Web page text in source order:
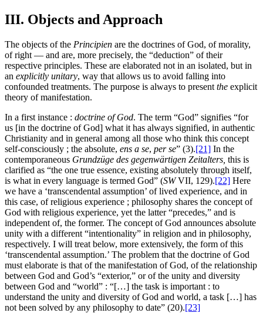
III. Objects and Approach
The objects of the Principien are the doctrines of God, of morality,
of right — and are, more precisely, the “deduction” of their
respective principles. These are elaborated not in an isolated, but in
an explicitly unitary, way that allows us to avoid falling into
confounded treatments. The purpose is always to present the explicit
theory of manifestation.
In a first instance : doctrine of God. The term “God” signifies “for
us [in the doctrine of God] what it has always signified, in authentic
Christianity and in general among all those who think this concept
self-consciously ; the absolute, ens a se, per se” (3).[21] In the
contemporaneous Grundzüge des gegenwärtigen Zeitalters this is
clarified as “the one true essence, existing absolutely through itself,
is what in every language is termed God” (SWVII, 129).[22] Here
we have a ‘transcendental assumption’ of lived experience, and in
this case, of religious experience ; philosophy shares the concept of
God with religious experience, yet the latter “precedes,” and is
independent of, the former. The concept of God announces absolute
unity with a different “intentionality” in religion and in philosophy,
respectively. I will treat below, more extensively, the form of this
‘transcendental assumption.’ The problem that the doctrine of God
must elaborate is that of the manifestation of God, of the relationship
between God and God’s “exterior,” or of the unity and diversity
between God and “world” : “[…] the task is important : to
understand the unity and diversity of God and world, a task […] has
not been solved by any philosophy to date” (20).[23]